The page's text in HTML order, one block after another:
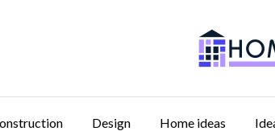
Design Home ideas